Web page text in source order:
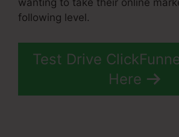
wanting to take their online
following level.
Test Drive
Here